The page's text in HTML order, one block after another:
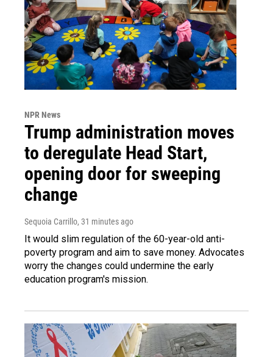
NPR News
Trump administration moves
to deregulate Head Start,
opening door for sweeping
change
Sequoia Carrillo, 31 minutes ago
It would slim regulation of the 60-year-old anti-
poverty program and aim to save money. Advocates
worry the changes could undermine the early
education program's mission.